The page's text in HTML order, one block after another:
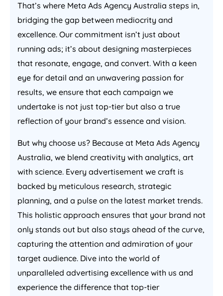
That’s where Meta Ads Agency Australia steps in,
bridging the gap between mediocrity and
excellence. Our commitment isn’t just about
running ads; it’s about designing masterpieces
that resonate, engage, and convert. With a keen
eye for detail and an unwavering passion for
results, we ensure that each campaign we
undertake is not just top-tier but also a true
reflection of your brand’s essence and vision.
But why choose us? Because at Meta Ads Agency
Australia, we blend creativity with analytics, art
with science. Every advertisement we craft is
backed by meticulous research, strategic
planning, and a pulse on the latest market trends.
This holistic approach ensures that your brand not
only stands out but also stays ahead of the curve,
capturing the attention and admiration of your
target audience. Dive into the world of
unparalleled advertising excellence with us and
experience the difference that top-tier